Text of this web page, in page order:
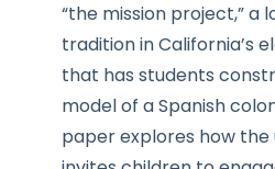
“the mission project,” a
tradition in California’s
that has students
model of a Spanish
paper explores how